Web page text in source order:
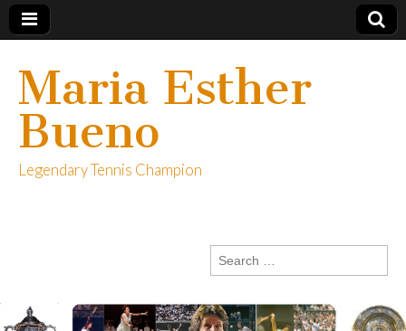
Maria Esther
Bueno
Legendary Tennis Champion
Search
for: